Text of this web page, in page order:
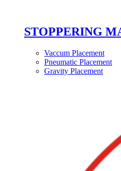
STOPPERING
Vaccum Placement
Pneumatic Placement
Gravity Placement